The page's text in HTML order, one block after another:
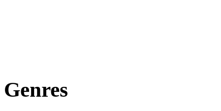
Genres